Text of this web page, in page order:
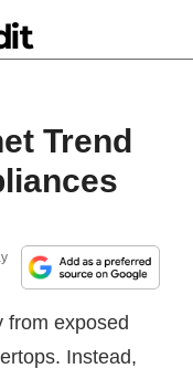
Trend
from exposed
Instead,